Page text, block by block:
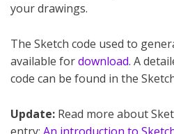
your drawings.
The Sketch code used to
available fordownload. A
code can be found in the
Update: Read more about